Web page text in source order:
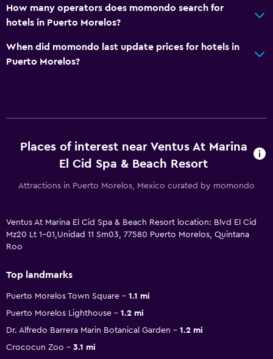
How many operators does momondo search for
hotels in Puerto Morelos?
When did momondo last update prices for hotels in
Puerto Morelos?
Places of interest near Ventus At Marina
El Cid Spa & Beach Resort
Attractions in Puerto Morelos, Mexico curated by momondo
Ventus At Marina El Cid Spa & Beach Resort location: Blvd El Cid
Mz20 Lt 1-01,Unidad 11 Sm03, 77580 Puerto Morelos, Quintana
Roo
Top landmarks
Puerto Morelos Town Square
1.1 mi
Puerto Morelos Lighthouse
1.2 mi
Dr. Alfredo Barrera Marin Botanical Garden
1.2 mi
Crococun Zoo
3.1 mi